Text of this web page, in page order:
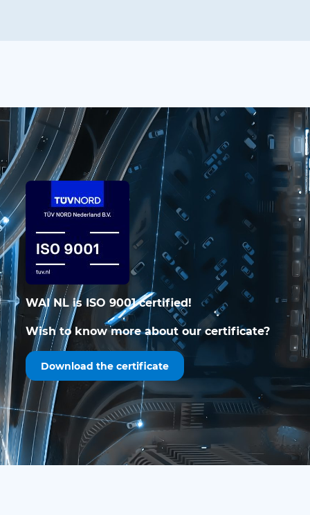
WAI NL is ISO 9001 certified!
Wish to know more about our certificate?
Download the certificate